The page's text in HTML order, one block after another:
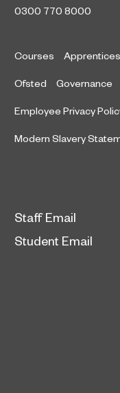
0300 770 8000
Courses
Ofsted Governance
Employee Privacy
Modern Slavery
Staff Email
Student Email